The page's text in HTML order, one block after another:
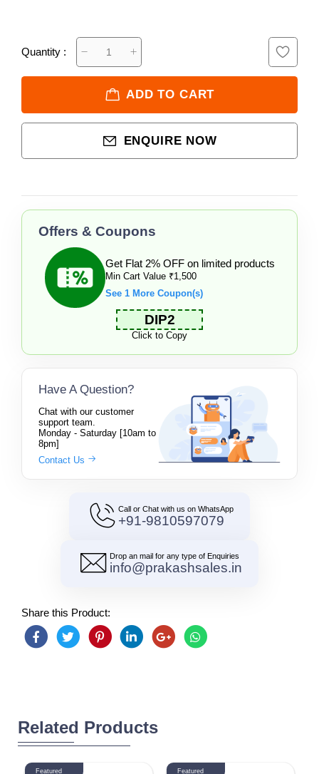
Quantity :
ADD TO CART
ENQUIRE NOW
Offers & Coupons
Get Flat 2% OFF on limited products
Min Cart Value ₹1,500
See 1 More Coupon(s)
DIP2
Click to Copy
Have A Question?
Chat with our customer
support team.
Monday - Saturday [10am to
8pm]
Contact Us
Call or Chat with us on WhatsApp
+91-9810597079
Drop an mail for any type of Enquiries
info@prakashsales.in
Share this Product:
Related Products
Featured Featured